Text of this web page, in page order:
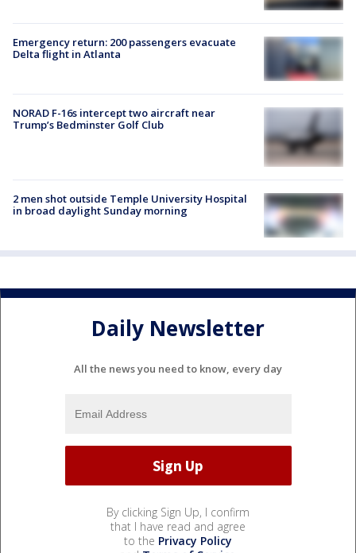
Emergency return: 200 passengers evacuate
Delta flight in Atlanta
NORAD F-16s intercept two aircraft near
Trump’s Bedminster Golf Club
2 men shot outside Temple University Hospital
in broad daylight Sunday morning
Daily Newsletter
All the news you need to know, every day
By clicking Sign Up, I confirm
that I have read and agree
to the Privacy Policy